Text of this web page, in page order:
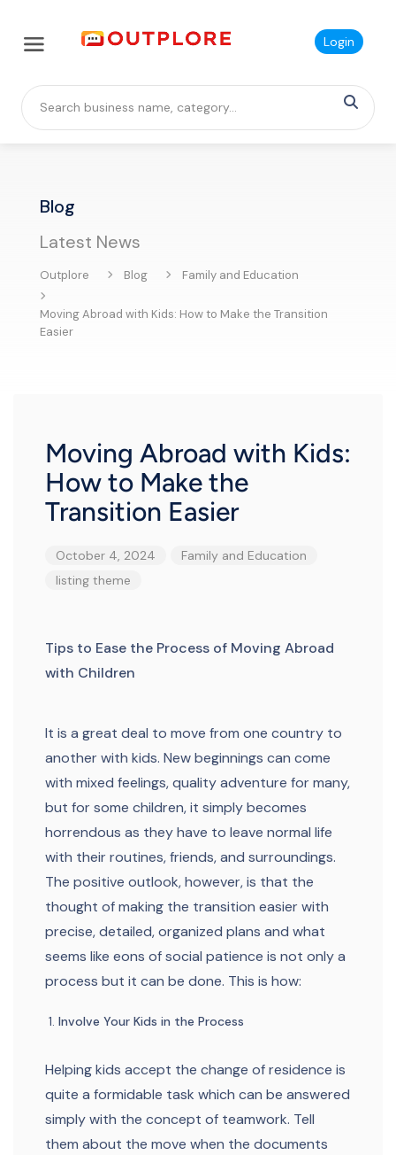
Login
Blog
Latest News
Outplore Blog Family and Education
Moving Abroad with Kids: How to Make the Transition
Easier
Moving Abroad with Kids:
How to Make the
Transition Easier
October 4, 2024
Family and Education
listing theme
Tips to Ease the Process of Moving Abroad
with Children
It is a great deal to move from one country to
another with kids. New beginnings can come
with mixed feelings, quality adventure for many,
but for some children, it simply becomes
horrendous as they have to leave normal life
with their routines, friends, and surroundings.
The positive outlook, however, is that the
thought of making the transition easier with
precise, detailed, organized plans and what
seems like eons of social patience is not only a
process but it can be done. This is how:
Involve Your Kids in the Process
Helping kids accept the change of residence is
quite a formidable task which can be answered
simply with the concept of teamwork. Tell
them about the move when the documents